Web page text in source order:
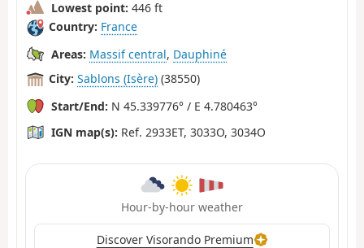
Lowest point: 446 ft
Country: France
Areas: Massif central, Dauphiné
City: Sablons (Isère) (38550)
Start/End: N 45.339776° / E 4.780463°
IGN map(s): Ref. 2933ET, 3033O, 3034O
Hour-by-hour weather
Discover Visorando Premium